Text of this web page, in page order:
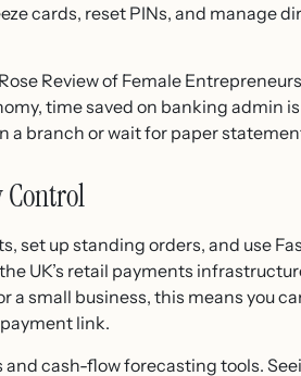
cards, reset PINs, and manage
Review of Female
time saved on banking admin
a branch or wait for paper
Control
set up standing orders, and use
UK’s retail payments
a small business, this means you
link.
cash-flow forecasting tools.